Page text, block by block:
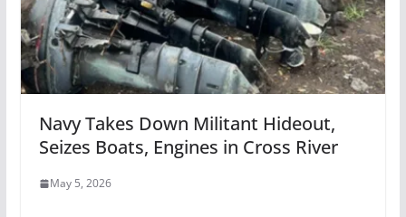
Navy Takes Down Militant Hideout,
Seizes Boats, Engines in Cross River
May 5, 2026